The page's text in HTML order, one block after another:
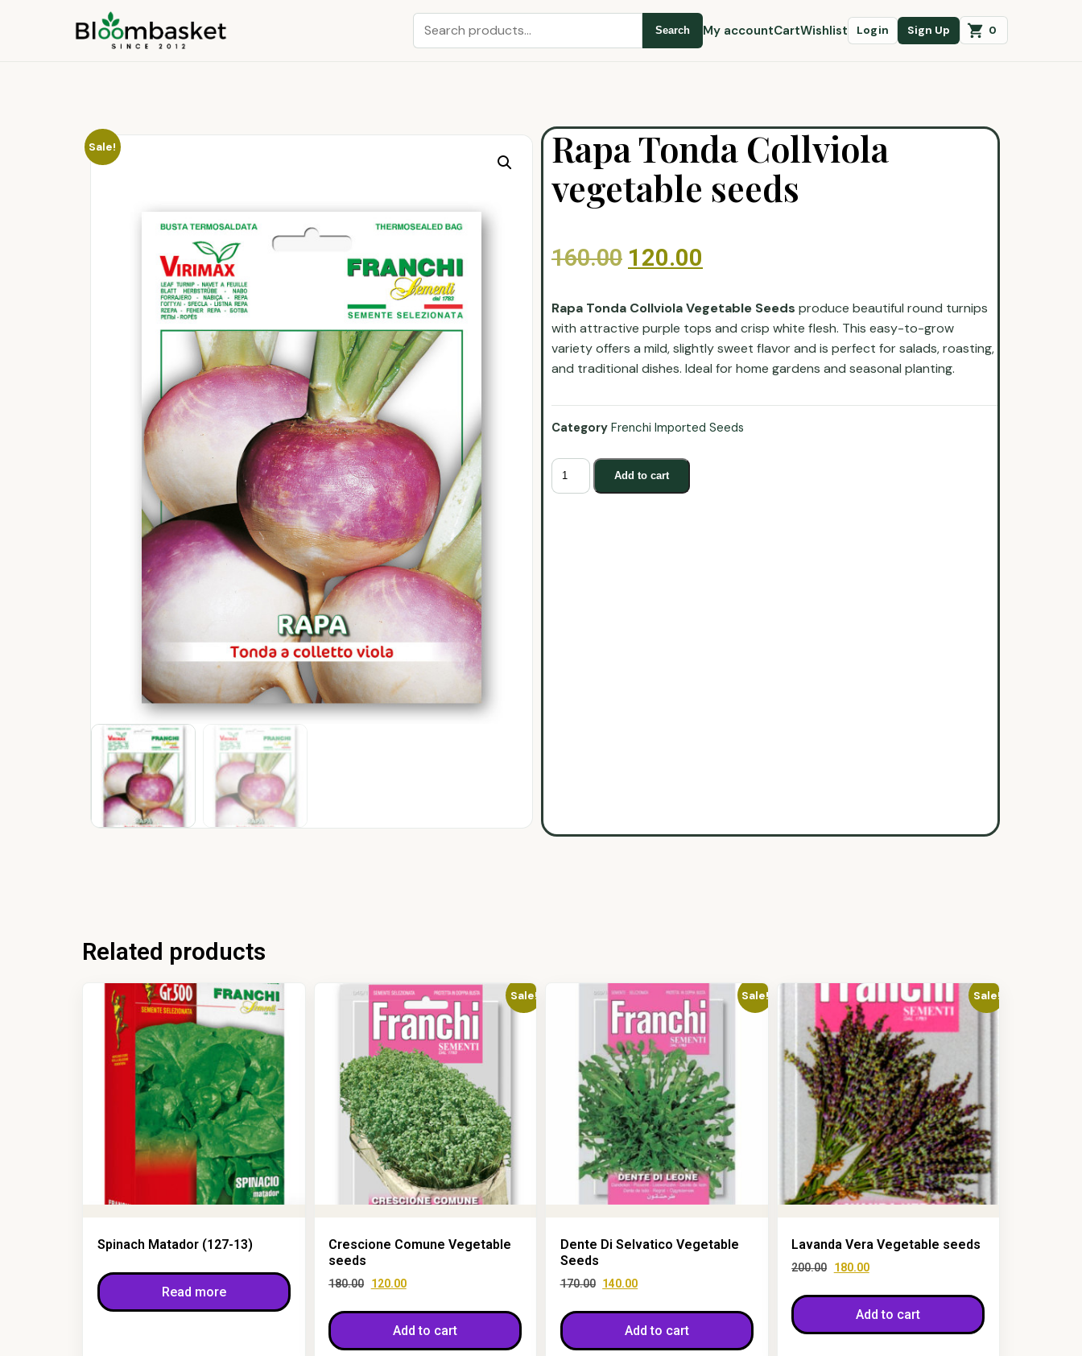
Search My accountCartWishlist Login Sign Up 0
Sale!
Rapa Tonda Collviola
vegetable seeds
160.00 120.00
Rapa Tonda Collviola Vegetable Seeds produce beautiful round turnips
with attractive purple tops and crisp white flesh. This easy-to-grow
variety offers a mild, slightly sweet flavor and is perfect for salads, roasting,
and traditional dishes. Ideal for home gardens and seasonal planting.
Category Frenchi Imported Seeds
Add to cart
Related products
Spinach Matador (127-13)
Read more
Sale!
Crescione Comune Vegetable
seeds
180.00 120.00
Add to cart
Sale!
Dente Di Selvatico Vegetable
Seeds
170.00 140.00
Add to cart
Sale!
Lavanda Vera Vegetable seeds
200.00 180.00
Add to cart